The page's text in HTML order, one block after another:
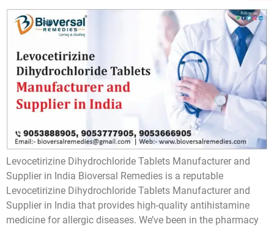
Levocetirizine Dihydrochloride Tablets Manufacturer and
Supplier in India Bioversal Remedies is a reputable
Levocetirizine Dihydrochloride Tablets Manufacturer and
Supplier in India that provides high-quality antihistamine
medicine for allergic diseases. We’ve been in the pharmacy